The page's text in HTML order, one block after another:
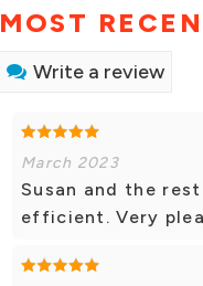
MOST
Write a review
March 2023
Susan and the
efficient. Very